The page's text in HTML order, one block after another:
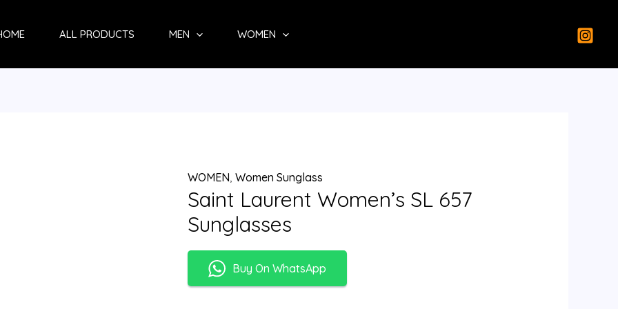
ALL PRODUCTS MEN WOMEN
WOMEN, Women Sunglass
Saint Laurent Women’s SL 657
Sunglasses
Buy On WhatsApp